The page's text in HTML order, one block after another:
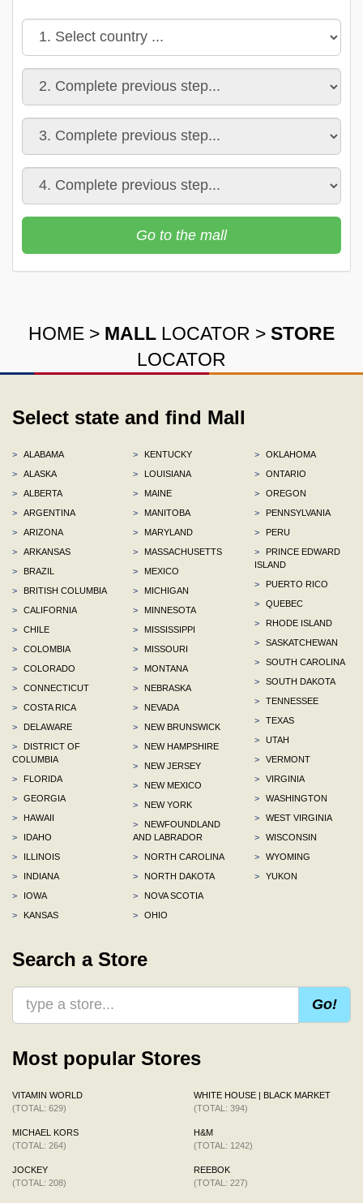
Go to the mall
HOME > MALL LOCATOR > STORE
LOCATOR
Select state and find Mall
>
ALABAMA
>
ALASKA
>
ALBERTA
>
ARGENTINA
>
ARIZONA
>
ARKANSAS
>
BRAZIL
>
BRITISH COLUMBIA
>
CALIFORNIA
>
CHILE
>
COLOMBIA
>
COLORADO
>
CONNECTICUT
>
COSTA RICA
>
DELAWARE
>
DISTRICT OF
COLUMBIA
>
FLORIDA
>
GEORGIA
>
HAWAII
>
IDAHO
>
ILLINOIS
>
INDIANA
>
IOWA
>
KANSAS
>
KENTUCKY
>
LOUISIANA
>
MAINE
>
MANITOBA
>
MARYLAND
>
MASSACHUSETTS
>
MEXICO
>
MICHIGAN
>
MINNESOTA
>
MISSISSIPPI
>
MISSOURI
>
MONTANA
>
NEBRASKA
>
NEVADA
>
NEW BRUNSWICK
>
NEW HAMPSHIRE
>
NEW JERSEY
>
NEW MEXICO
>
NEW YORK
>
NEWFOUNDLAND
AND LABRADOR
>
NORTH CAROLINA
>
NORTH DAKOTA
>
NOVA SCOTIA
>
OHIO
>
OKLAHOMA
>
ONTARIO
>
OREGON
>
PENNSYLVANIA
>
PERU
>
PRINCE EDWARD
ISLAND
>
PUERTO RICO
>
QUEBEC
>
RHODE ISLAND
>
SASKATCHEWAN
>
SOUTH CAROLINA
>
SOUTH DAKOTA
>
TENNESSEE
>
TEXAS
>
UTAH
>
VERMONT
>
VIRGINIA
>
WASHINGTON
>
WEST VIRGINIA
>
WISCONSIN
>
WYOMING
>
YUKON
Search a Store
Go!
Most popular Stores
VITAMIN WORLD
(TOTAL: 629)
MICHAEL KORS
(TOTAL: 264)
JOCKEY
(TOTAL: 208)
WHITE HOUSE | BLACK MARKET
(TOTAL: 394)
H&M
(TOTAL: 1242)
REEBOK
(TOTAL: 227)